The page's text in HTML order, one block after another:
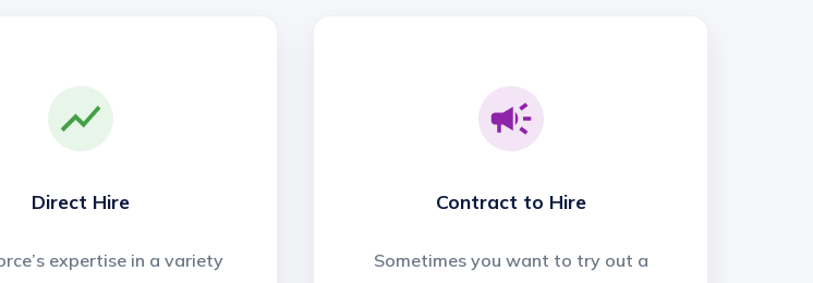
Direct Hire
expertise in a variety
Contract to Hire
Sometimes you want to try out a